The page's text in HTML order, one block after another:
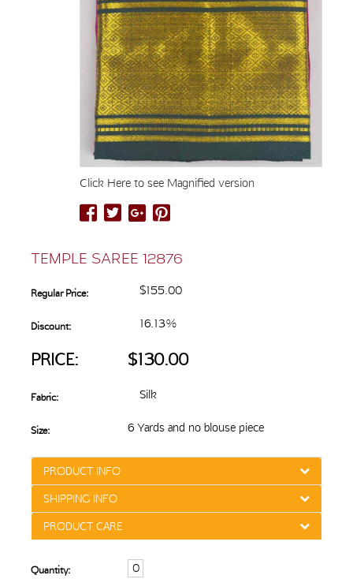
Click Here to see Magnified version
TEMPLE SAREE 12876
Regular Price: $155.00
Discount: 16.13%
PRICE: $130.00
Fabric: Silk
Size: 6 Yards and no blouse piece
PRODUCT INFO
SHIPPING INFO
PRODUCT CARE
Quantity: